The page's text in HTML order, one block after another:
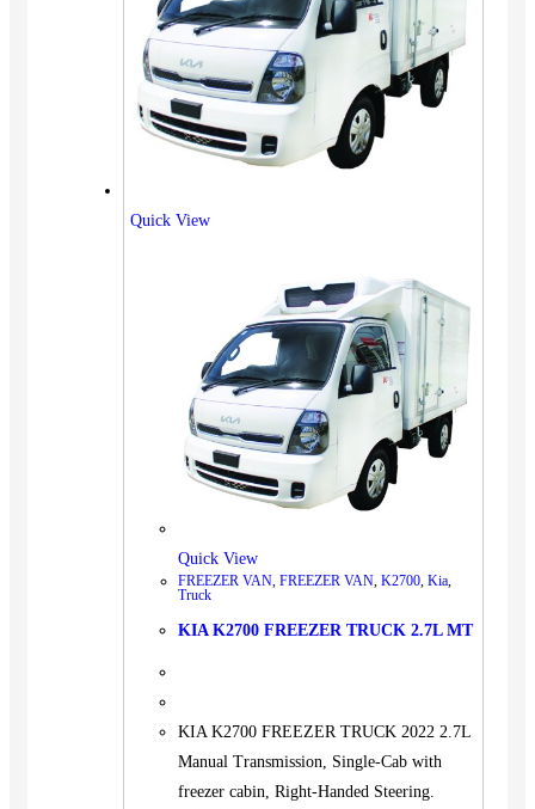
Quick View
Quick View
FREEZER VAN, FREEZER VAN, K2700, Kia,
Truck
KIA K2700 FREEZER TRUCK 2.7L MT
KIA K2700 FREEZER TRUCK 2022 2.7L
Manual Transmission, Single-Cab with
freezer cabin, Right-Handed Steering.